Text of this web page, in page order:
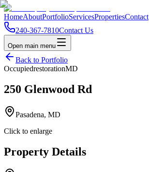
HomeAboutPortfolioServicesPropertiesContact
240-367-7810Contact Us
Open main menu
Back to Portfolio
OccupiedrestorationMD
250 Glenwood Rd
Pasadena, MD
Click to enlarge
Property Details